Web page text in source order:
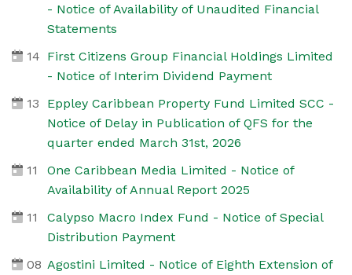
- Notice of Availability of Unaudited Financial
Statements
14 First Citizens Group Financial Holdings Limited
- Notice of Interim Dividend Payment
13
Eppley Caribbean Property Fund Limited SCC -
Notice of Delay in Publication of QFS for the
quarter ended March 31st, 2026
11
One Caribbean Media Limited - Notice of
Availability of Annual Report 2025
11
Calypso Macro Index Fund - Notice of Special
Distribution Payment
08 Agostini Limited - Notice of Eighth Extension of